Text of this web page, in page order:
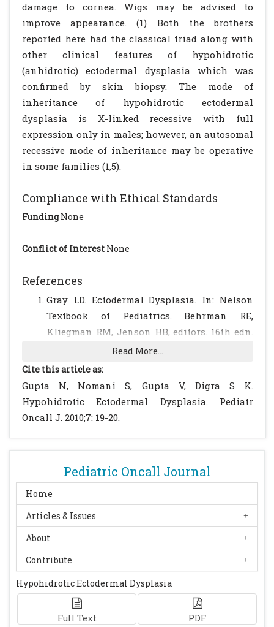
Pediatric Oncall Journal
Home
Articles & Issues
About
Contribute
Hypohidrotic Ectodermal Dysplasia
Full Text
PDF
damage to cornea. Wigs may be advised to
improve appearance. (1) Both the brothers
reported here had the classical triad along with
other clinical features of hypohidrotic
(anhidrotic) ectodermal dysplasia which was
confirmed by skin biopsy. The mode of
inheritance of hypohidrotic ectodermal
dysplasia is X-linked recessive with full
expression only in males; however, an autosomal
recessive mode of inheritance may be operative
in some families (1,5).
Compliance with Ethical Standards
FundingNone
Conflict of Interest None
References
Gray LD. Ectodermal Dysplasia. In: Nelson
Textbook of Pediatrics. Behrman RE,
Kliegman RM, Jenson HB, editors. 16th edn.
W.B.Saunders Company 2000; 1974-1975.
Smagrupps Centrum - the Swedish
Information Center for Rare Diseases-
produced and edited this information
material. Date of publication: 2005-05-03
Genet. 2001; 38: 579-585.[CrossRef] [PubMed]
Sepulveda W, Sandoval R, Carstens E,
Gutierrez J, Vasquez P. Hypohidrotic
ectodermal dysplasia: prenatal diagnosis by
three-dimensional ultrasonography. J
Ultrasound Med. 2003; 22: 731-735.
[CrossRef]
[PubMed]
Munoz F, Lestringant G, Sybert V, Frydman
M, Alswaini A, Frossard PM, Jorgenson R,
Zonana J. Definitive evidence for an
Read More...
Cite this article as:
Gupta N, Nomani S, Gupta V, Digra S K.
Hypohidrotic Ectodermal Dysplasia. Pediatr
Oncall J. 2010;7: 19-20.